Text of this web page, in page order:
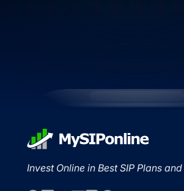
Invest Online in Best SIP Plans